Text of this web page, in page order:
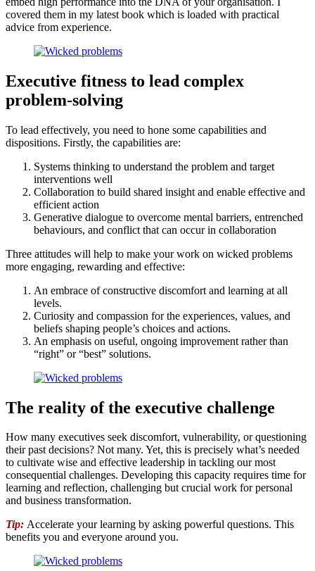
covered them in my latest book which is loaded with practical
advice from experience.
Executive fitness to lead complex
problem-solving
To lead effectively, you need to hone some capabilities and
dispositions. Firstly, the capabilities are:
Systems thinking to understand the problem and target
interventions well
Collaboration to build shared insight and enable effective and
efficient action
Generative dialogue to overcome mental barriers, entrenched
behaviours, and conflict that can occur in collaboration
Three attitudes will help to make your work on wicked problems
more engaging, rewarding and effective:
An embrace of constructive discomfort and learning at all
levels.
Curiosity and compassion for the experiences, values, and
beliefs shaping people’s choices and actions.
An emphasis on useful, ongoing improvement rather than
“right” or “best” solutions.
The reality of the executive challenge
How many executives seek discomfort, vulnerability, or questioning
their past decisions? Not many. Yet, this is precisely what’s needed
to cultivate wise and effective leadership in tackling our most
consequential challenges. Developing this capacity requires time for
learning and reflection, challenging but crucial work for personal
and business transformation.
Tip: Accelerate your learning by asking powerful questions. This
benefits you and everyone around you.